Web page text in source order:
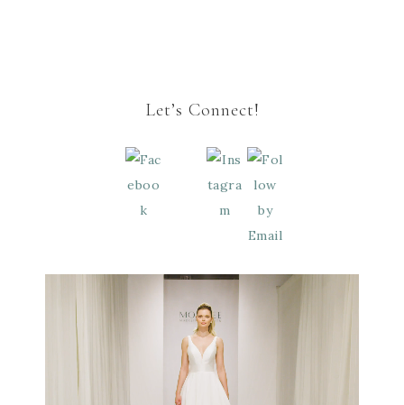
Let’s Connect!